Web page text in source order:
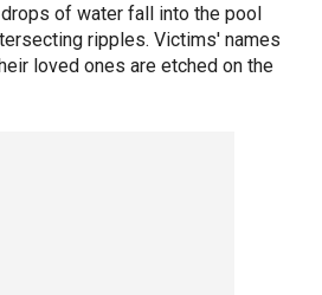
of water fall into the pool
ripples. Victims' names
loved ones are etched on the